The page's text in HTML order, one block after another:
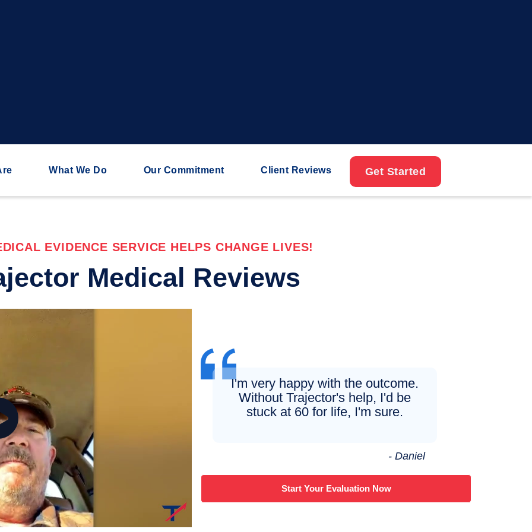
What We Do Our Commitment Client Reviews Get Started
EVIDENCE SERVICE HELPS CHANGE LIVES!
Medical Reviews
I'm very happy with the outcome.
Without Trajector's help, I'd be
stuck at 60 for life, I'm sure.
- Daniel
Start Your Evaluation Now